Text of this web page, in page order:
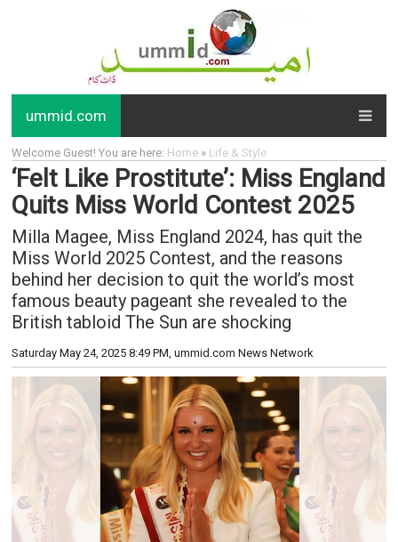
ummid.com
Welcome Guest! You are here: Home» Life & Style
‘Felt Like Prostitute’: Miss England
Quits Miss World Contest 2025
Milla Magee, Miss England 2024, has quit the
Miss World 2025 Contest, and the reasons
behind her decision to quit the world’s most
famous beauty pageant she revealed to the
British tabloid The Sun are shocking
Saturday May 24, 2025 8:49 PM, ummid.com News Network